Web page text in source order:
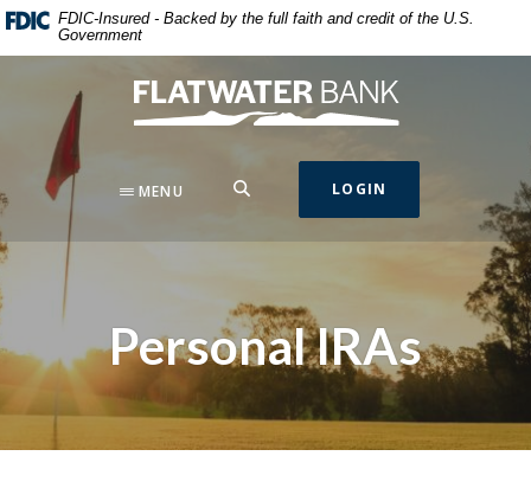
Home
content
footer
Download
Acrobat
higher
view
.pdf
files.
FDIC-Insured - Backed by the full faith and credit of the U.S.
Government
Flatwater Bank
MENU LOGIN
Personal IRAs